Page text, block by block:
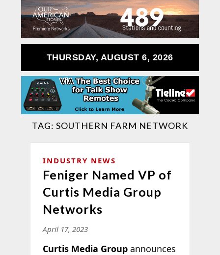
THURSDAY, AUGUST 6, 2026
TAG: SOUTHERN FARM NETWORK
INDUSTRY NEWS
Feniger Named VP of
Curtis Media Group
Networks
April 17, 2023
Curtis Media Groupannounces